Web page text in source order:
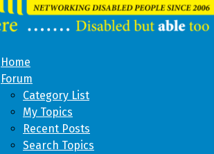
Home
Forum
Category List
My Topics
Recent Posts
Search Topics